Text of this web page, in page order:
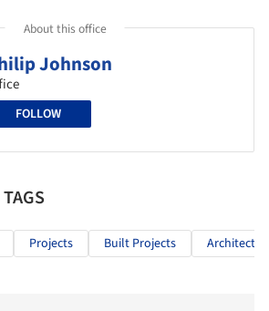
About this office
Johnson
FOLLOW
Projects Built Projects